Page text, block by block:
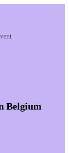
Belgium